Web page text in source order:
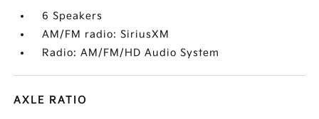
6 Speakers
AM/FM radio: SiriusXM
Radio: AM/FM/HD Audio System
AXLE RATIO